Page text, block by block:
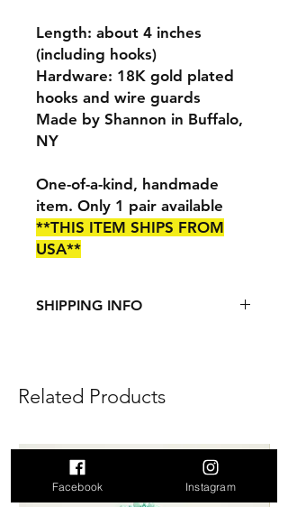
Length: about 4 inches
(including hooks)
Hardware: 18K gold plated
hooks and wire guards
Made by Shannon in Buffalo,
NY
One-of-a-kind, handmade
item. Only 1 pair available
**THIS ITEM SHIPS FROM
USA**
SHIPPING INFO
Related Products
Facebook Instagram